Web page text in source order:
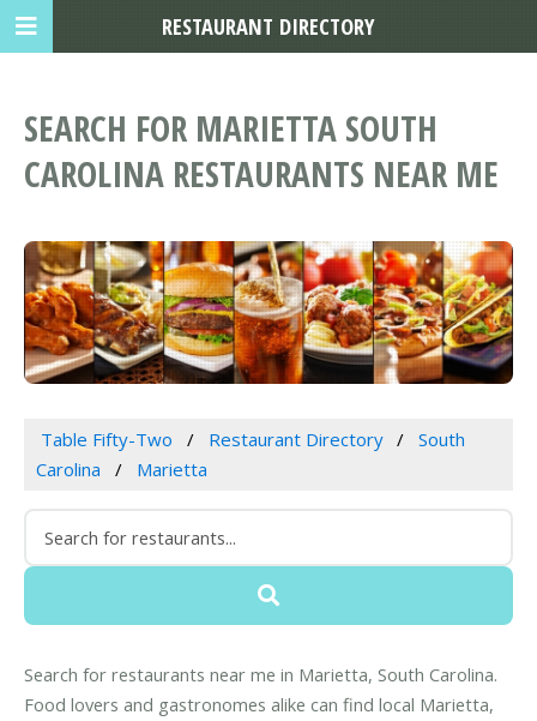
SEARCH FOR MARIETTA SOUTH
CAROLINA RESTAURANTS NEAR ME
Table Fifty-Two Restaurant Directory
South
Carolina
Marietta
Search for restaurants near me in Marietta, South Carolina.
Food lovers and gastronomes alike can find local Marietta,
RESTAURANT DIRECTORY